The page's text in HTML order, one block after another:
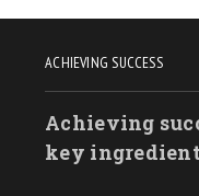
ACHIEVING SUCCESS
Achieving
key